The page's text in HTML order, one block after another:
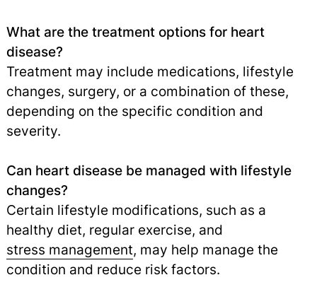
What are the treatment options for heart
disease?
Treatment may include medications, lifestyle
changes, surgery, or a combination of these,
depending on the specific condition and
severity.
Can heart disease be managed with lifestyle
changes?
Certain lifestyle modifications, such as a
healthy diet, regular exercise, and
stress management, may help manage the
condition and reduce risk factors.